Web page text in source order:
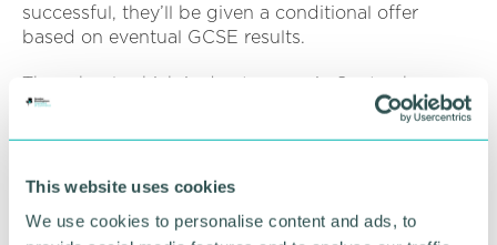
This website uses cookies
We use cookies to personalise content and ads, to
successful, they’ll be given a conditional offer
based on eventual GCSE results.
The school, which is due to open in September
2025, will benefit from Aston University’s academic
Chancellor and executive dean of theCollege of